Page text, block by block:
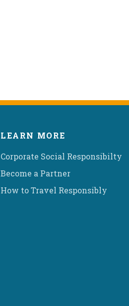
LEARN MORE
Corporate Social Responsibilty
Become a Partner
How to Travel Responsibly